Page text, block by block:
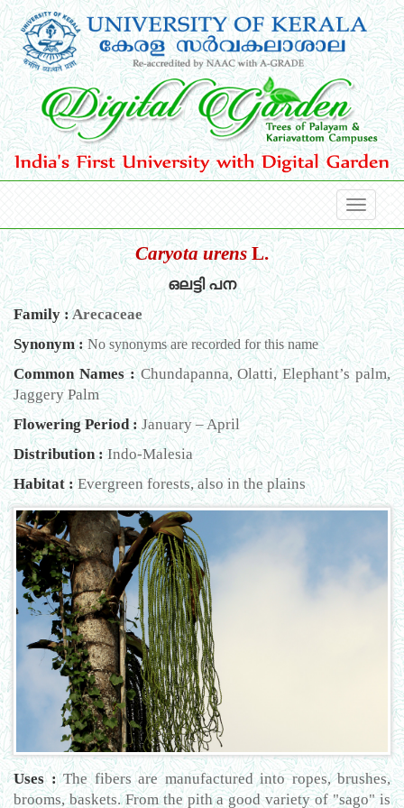
Caryota urens L.
ഒലട്ടി പന
Family :Arecaceae
Synonym : No synonyms are recorded for this name
Common Names :Chundapanna, Olatti, Elephant’s palm,
Jaggery Palm
Flowering Period :January – April
Distribution :Indo-Malesia
Habitat :Evergreen forests, also in the plains
Uses :The fibers are manufactured into ropes, brushes,
brooms, baskets. From the pith a good variety of "sago" is